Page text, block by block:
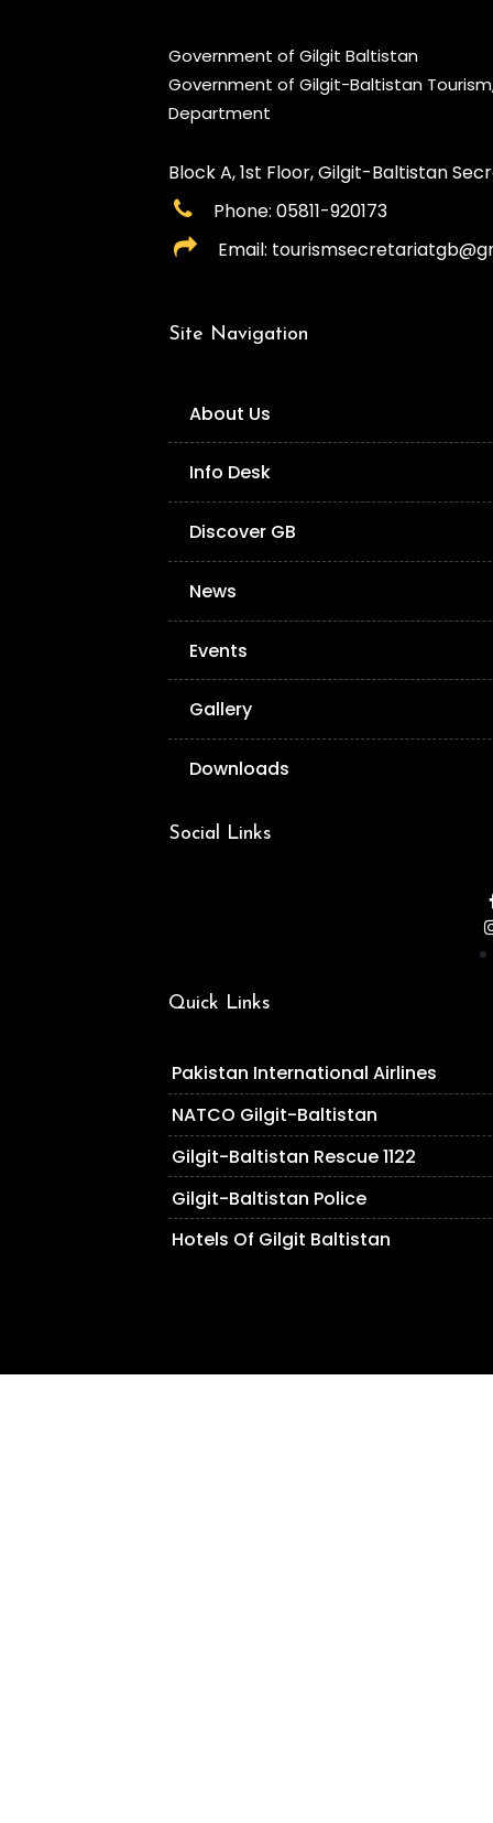
Government of Gilgit Baltistan
Government of Gilgit-Baltistan
Department
Block A, 1st Floor, Gilgit-Baltistan
Phone: 05811-920173
Email:
Site Navigation
About Us
Info Desk
Discover GB
News
Events
Gallery
Downloads
Social Links
Quick Links
Pakistan International Airlines
NATCO Gilgit-Baltistan
Gilgit-Baltistan Rescue 1122
Gilgit-Baltistan Police
Hotels Of Gilgit Baltistan